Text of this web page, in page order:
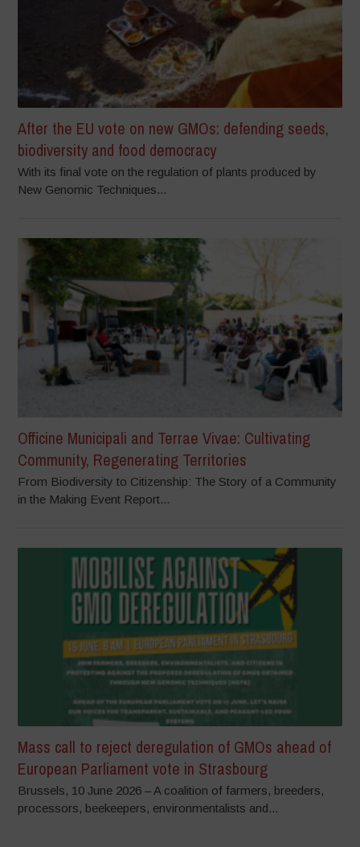
After the EU vote on new GMOs: defending seeds,
biodiversity and food democracy
With its final vote on the regulation of plants produced by
New Genomic Techniques...
Officine Municipali and Terrae Vivae: Cultivating
Community, Regenerating Territories
From Biodiversity to Citizenship: The Story of a Community
in the Making Event Report...
Mass call to reject deregulation of GMOs ahead of
European Parliament vote in Strasbourg
Brussels, 10 June 2026 – A coalition of farmers, breeders,
processors, beekeepers, environmentalists and...